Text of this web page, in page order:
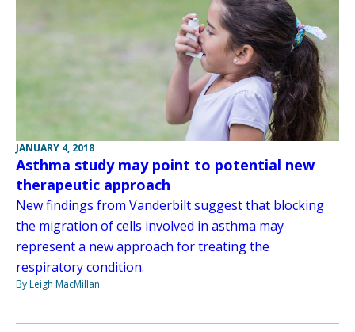
JANUARY 4, 2018
Asthma study may point to potential new
therapeutic approach
New findings from Vanderbilt suggest that blocking
the migration of cells involved in asthma may
represent a new approach for treating the
respiratory condition.
By Leigh MacMillan